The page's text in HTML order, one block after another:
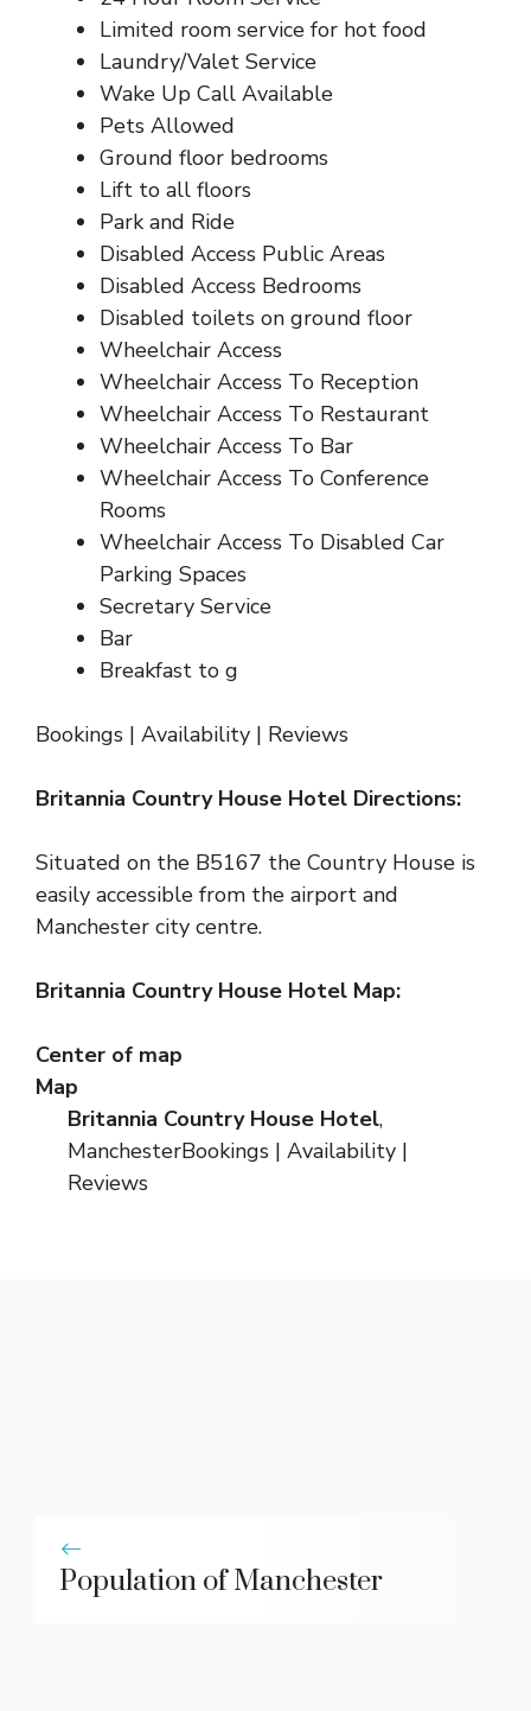
Limited room service for hot food
Laundry/Valet Service
Wake Up Call Available
Pets Allowed
Ground floor bedrooms
Lift to all floors
Park and Ride
Disabled Access Public Areas
Disabled Access Bedrooms
Disabled toilets on ground floor
Wheelchair Access
Wheelchair Access To Reception
Wheelchair Access To Restaurant
Wheelchair Access To Bar
Wheelchair Access To Conference
Rooms
Wheelchair Access To Disabled Car
Parking Spaces
Secretary Service
Bar
Breakfast to g
Bookings | Availability | Reviews
Britannia Country House Hotel Directions:
Situated on the B5167 the Country House is
easily accessible from the airport and
Manchester city centre.
Britannia Country House Hotel Map:
Center of map
Map
Britannia Country House Hotel,
ManchesterBookings | Availability |
Reviews
Population of Manchester